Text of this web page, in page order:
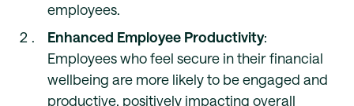
employees.
Enhanced Employee Productivity:
Employees who feel secure in their financial
wellbeing are more likely to be engaged and
productive, positively impacting overall